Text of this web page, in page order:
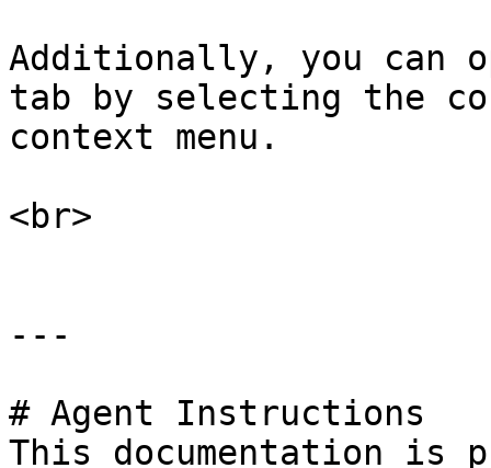
Additionally, you can
tab by selecting the
context menu.
<br>
---
# Agent Instructions
This documentation is